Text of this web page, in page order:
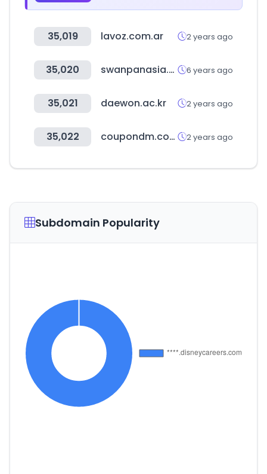
35,019 lavoz.com.ar 2 years ago
35,020 swanpanasia.com 6 years ago
35,021 daewon.ac.kr 2 years ago
35,022 coupondm.com 2 years ago
Subdomain Popularity